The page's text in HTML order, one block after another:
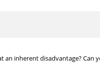
an inherent disadvantage? Can